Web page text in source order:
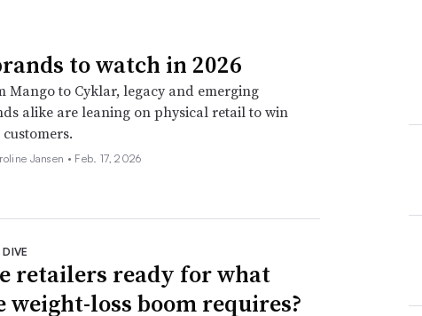
to watch in 2026
Mango to Cyklar, legacy and emerging
alike are leaning on physical retail to win
Jansen • Feb. 17, 2026
DIVE
retailers ready for what
weight-loss boom requires?